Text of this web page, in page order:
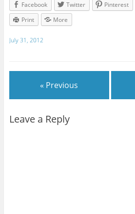
Facebook Twitter Pinterest
Print
More
July 31, 2012
« Previous
Leave a Reply